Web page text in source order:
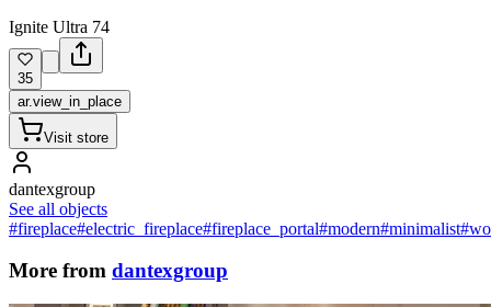
Ignite Ultra 74
35
ar.view_in_place
Visit store
dantexgroup
See all objects
#fireplace#electric_fireplace#fireplace_portal#modern#minimalist
More from dantexgroup